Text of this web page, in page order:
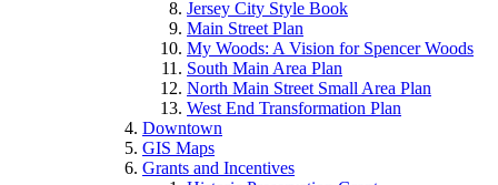
Jersey City Style Book
Main Street Plan
My Woods: A Vision for Spencer Woods
South Main Area Plan
North Main Street Small Area Plan
West End Transformation Plan
Downtown
GIS Maps
Grants and Incentives